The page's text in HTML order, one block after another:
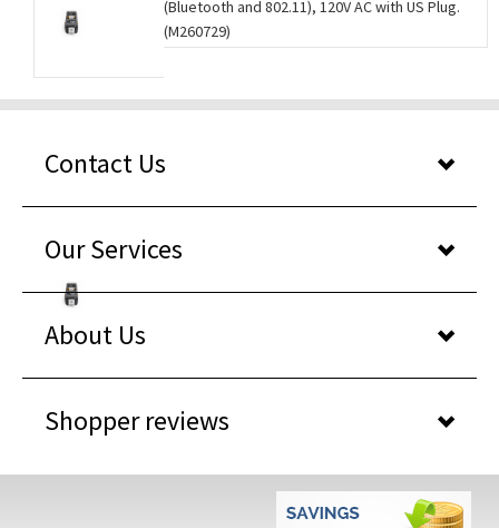
(Bluetooth and 802.11), 120V AC with US Plug.
(M260729)
Contact Us
Our Services
About Us
Shopper reviews